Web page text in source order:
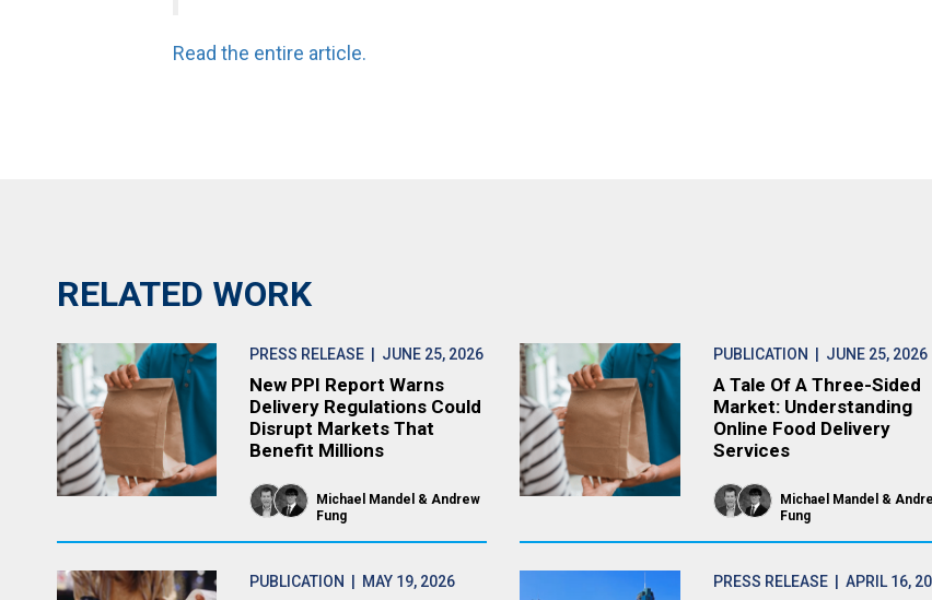
Read the entire article.
RELATED WORK
PRESS RELEASE | JUNE 25, 2026
New PPI Report Warns
Delivery Regulations Could
Disrupt Markets That
Benefit Millions
Michael Mandel
Andrew
Fung
PUBLICATION | JUNE 25, 2026
A Tale Of A Three-Sided
Market: Understanding
Online Food Delivery
Services
Michael Mandel
Fung
PUBLICATION | MAY 19, 2026 PRESS RELEASE| APRIL 16,